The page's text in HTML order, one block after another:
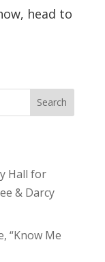
head to
Search
Hall for
& Darcy
“Know Me